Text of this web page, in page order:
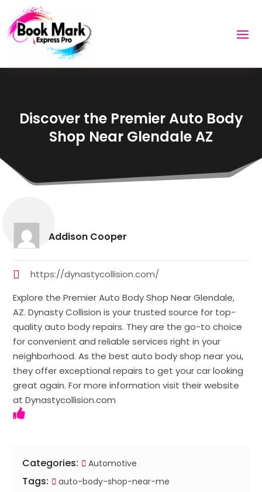
Discover the Premier Auto Body
Shop Near Glendale AZ
Addison Cooper
https://dynastycollision.com/
Explore the Premier Auto Body Shop Near Glendale,
AZ. Dynasty Collision is your trusted source for top-
quality auto body repairs. They are the go-to choice
for convenient and reliable services right in your
neighborhood. As the best auto body shop near you,
they offer exceptional repairs to get your car looking
great again. For more information visit their website
at Dynastycollision.com
Categories: Automotive
Tags: auto-body-shop-near-me